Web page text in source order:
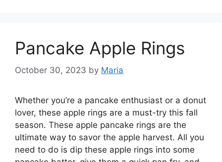
Pancake Apple Rings
October 30, 2023 by Maria
Whether you’re a pancake enthusiast or a donut
lover, these apple rings are a must-try this fall
season. These apple pancake rings are the
ultimate way to savor the apple harvest. All you
need to do is dip these apple rings into some